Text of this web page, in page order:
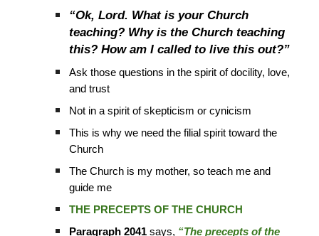
“Ok, Lord. What is your Church
teaching? Why is the Church teaching
this? How am I called to live this out?”
Ask those questions in the spirit of docility, love,
and trust
Not in a spirit of skepticism or cynicism
This is why we need the filial spirit toward the
Church
The Church is my mother, so teach me and
guide me
THE PRECEPTS OF THE CHURCH
Paragraph 2041 says, “The precepts of the